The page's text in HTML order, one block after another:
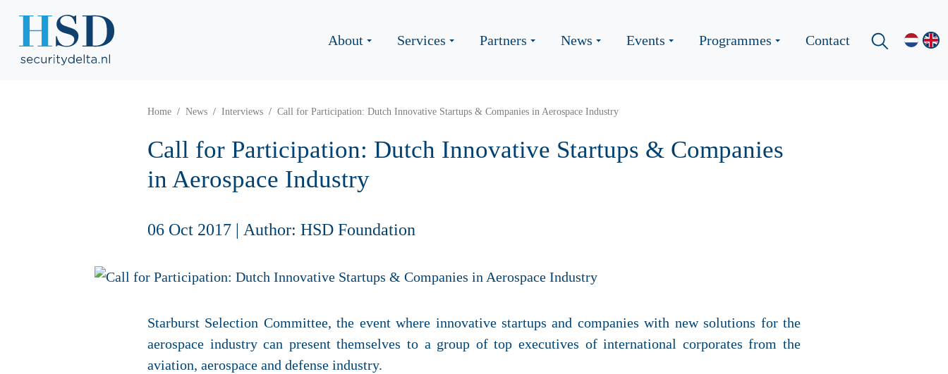
About Services Partners News Events Programmes Contact
Home News Interviews Call for Participation: Dutch Innovative Startups & Companies in Aerospace Industry
Call for Participation: Dutch Innovative Startups & Companies
in Aerospace Industry
06 Oct 2017 | Author: HSD Foundation
Starburst Selection Committee, the event where innovative startups and companies with new solutions for the
aerospace industry can present themselves to a group of top executives of international corporates from the
aviation, aerospace and defense industry.